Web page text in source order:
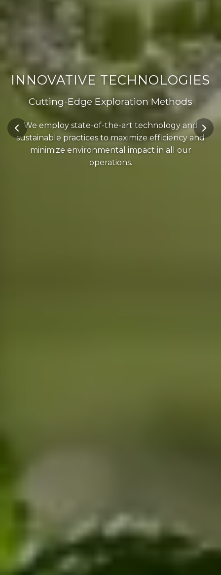
INNOVATIVE TECHNOLOGIES
Cutting-Edge Exploration Methods
We employ state-of-the-art technology and
sustainable practices to maximize efficiency and
minimize environmental impact in all our
operations.